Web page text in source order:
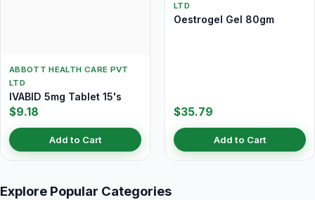
ABBOTT HEALTH CARE PVT
LTD
IVABID 5mg Tablet 15's
$9.18
Add to Cart
LTD
Oestrogel Gel 80gm
$35.79
Add to Cart
Explore Popular Categories